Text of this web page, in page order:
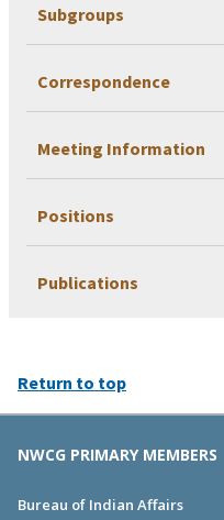
Subgroups
Correspondence
Meeting Information
Positions
Publications
Return to top
NWCG PRIMARY MEMBERS
Bureau of Indian Affairs